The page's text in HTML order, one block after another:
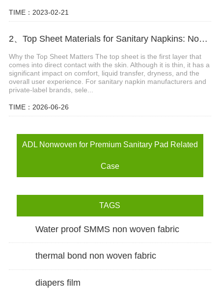
TIME：2023-02-21
2、Top Sheet Materials for Sanitary Napkins: Nonwoven vs Perforated Film
Why the Top Sheet Matters The top sheet is the first layer that
comes into direct contact with the skin. Although it is thin, it has a
significant impact on comfort, liquid transfer, dryness, and the
overall user experience. For sanitary napkin manufacturers and
private-label brands, sele...
TIME：2026-06-26
ADL Nonwoven for Premium Sanitary Pad Related
Case
TAGS
Water proof SMMS non woven fabric
thermal bond non woven fabric
diapers film